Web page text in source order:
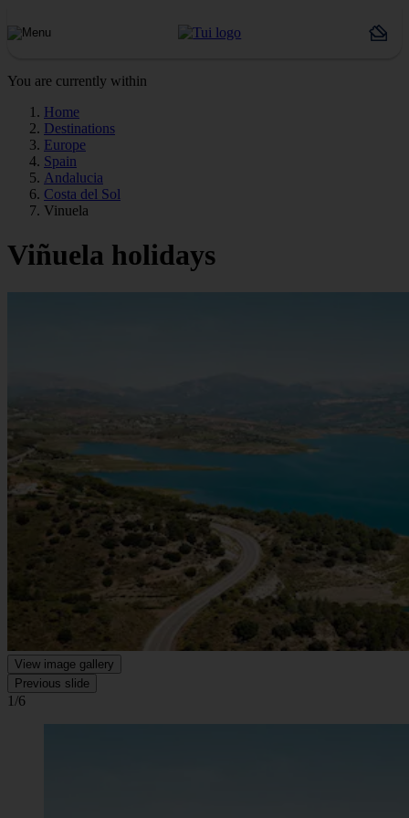
You are currently within
Home
Destinations
Europe
Spain
Andalucia
Costa del Sol
Vinuela
Viñuela holidays
View image gallery
Previous slide
1/6